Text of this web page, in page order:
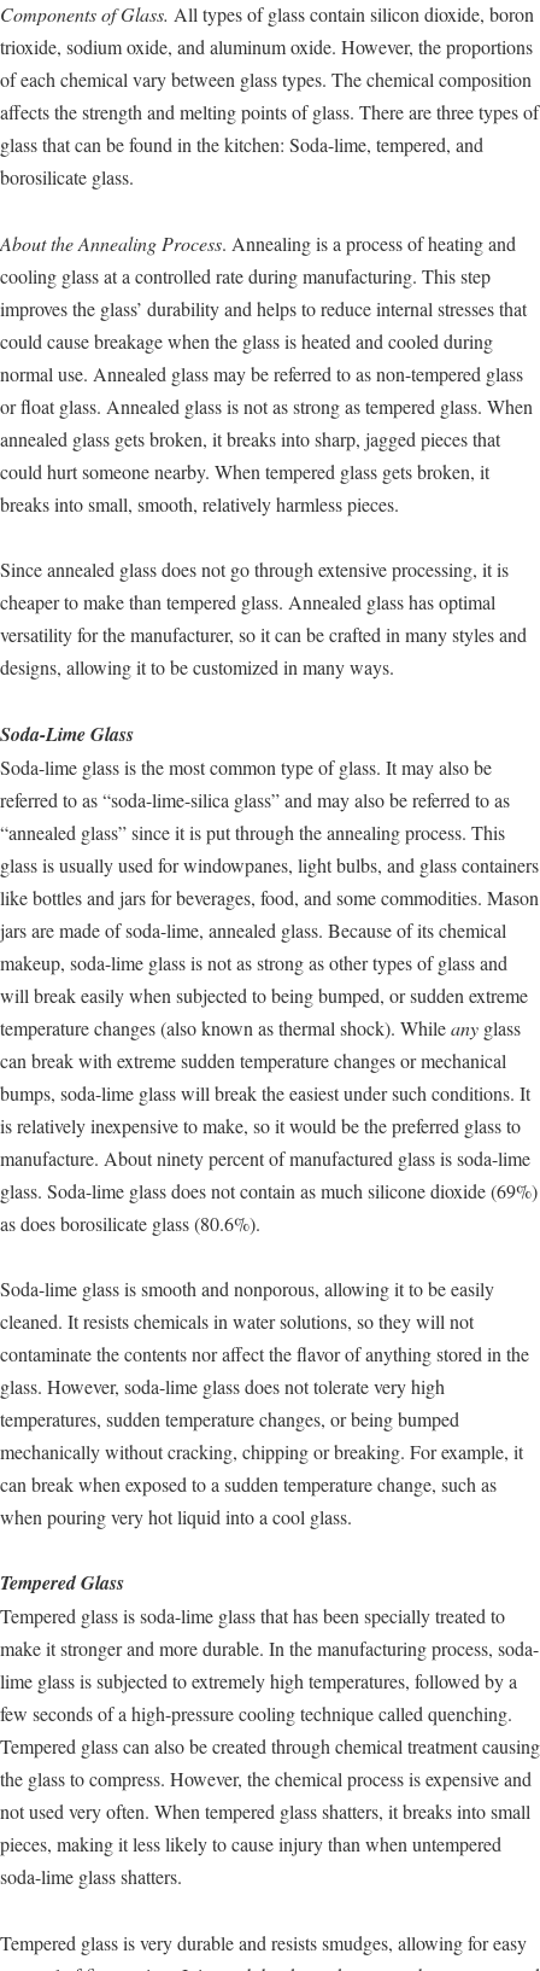
Components of Glass. All types of glass contain silicon dioxide, boron
trioxide, sodium oxide, and aluminum oxide. However, the proportions
of each chemical vary between glass types. The chemical composition
affects the strength and melting points of glass. There are three types of
glass that can be found in the kitchen: Soda-lime, tempered, and
borosilicate glass.
About the Annealing Process. Annealing is a process of heating and
cooling glass at a controlled rate during manufacturing. This step
improves the glass’ durability and helps to reduce internal stresses that
could cause breakage when the glass is heated and cooled during
normal use. Annealed glass may be referred to as non-tempered glass
or float glass. Annealed glass is not as strong as tempered glass. When
annealed glass gets broken, it breaks into sharp, jagged pieces that
could hurt someone nearby. When tempered glass gets broken, it
breaks into small, smooth, relatively harmless pieces.
Since annealed glass does not go through extensive processing, it is
cheaper to make than tempered glass. Annealed glass has optimal
versatility for the manufacturer, so it can be crafted in many styles and
designs, allowing it to be customized in many ways.
Soda-Lime Glass
Soda-lime glass is the most common type of glass. It may also be
referred to as “soda-lime-silica glass” and may also be referred to as
“annealed glass” since it is put through the annealing process. This
glass is usually used for windowpanes, light bulbs, and glass containers
like bottles and jars for beverages, food, and some commodities. Mason
jars are made of soda-lime, annealed glass. Because of its chemical
makeup, soda-lime glass is not as strong as other types of glass and
will break easily when subjected to being bumped, or sudden extreme
temperature changes (also known as thermal shock). Whileany glass
can break with extreme sudden temperature changes or mechanical
bumps, soda-lime glass will break the easiest under such conditions. It
is relatively inexpensive to make, so it would be the preferred glass to
manufacture. About ninety percent of manufactured glass is soda-lime
glass. Soda-lime glass does not contain as much silicone dioxide (69%)
as does borosilicate glass (80.6%).
Soda-lime glass is smooth and nonporous, allowing it to be easily
cleaned. It resists chemicals in water solutions, so they will not
contaminate the contents nor affect the flavor of anything stored in the
glass. However, soda-lime glass does not tolerate very high
temperatures, sudden temperature changes, or being bumped
mechanically without cracking, chipping or breaking. For example, it
can break when exposed to a sudden temperature change, such as
when pouring very hot liquid into a cool glass.
Tempered Glass
Tempered glass is soda-lime glass that has been specially treated to
make it stronger and more durable. In the manufacturing process, soda-
lime glass is subjected to extremely high temperatures, followed by a
few seconds of a high-pressure cooling technique called quenching.
Tempered glass can also be created through chemical treatment causing
the glass to compress. However, the chemical process is expensive and
not used very often. When tempered glass shatters, it breaks into small
pieces, making it less likely to cause injury than when untempered
soda-lime glass shatters.
Tempered glass is very durable and resists smudges, allowing for easy